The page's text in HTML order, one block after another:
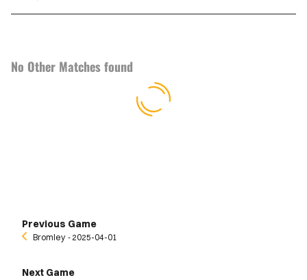
No Other Matches found
Previous Game
Bromley ‐ 2025-04-01
Next Game